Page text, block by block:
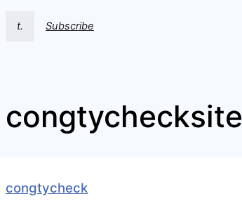
t. Subscribe
congtychecksite
congtycheck